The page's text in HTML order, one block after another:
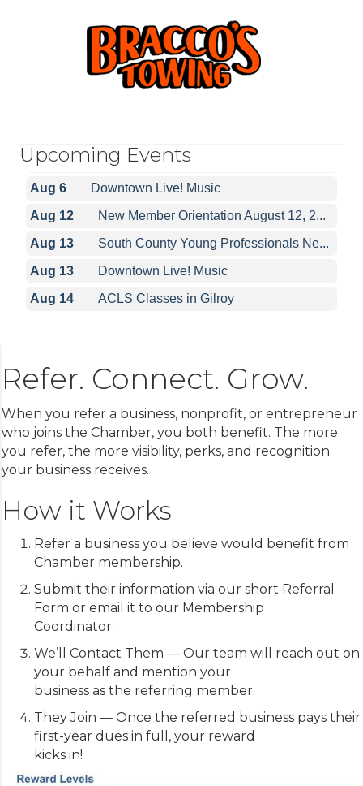
Upcoming Events
Aug 6
Downtown Live! Music
Aug 12
New Member Orientation August 12, 2...
Aug 13
South County Young Professionals Ne...
Aug 13
Downtown Live! Music
Aug 14
ACLS Classes in Gilroy
Aug 13
South County Young Professionals Ne...
Aug 14
ACLS Classes in Gilroy
Refer. Connect. Grow.
When you refer a business, nonprofit, or entrepreneur
who joins the Chamber, you both benefit. The more
you refer, the more visibility, perks, and recognition
your business receives.
How it Works
Refer a business you believe would benefit from
Chamber membership.
Submit their information via our short Referral
Form or email it to our Membership
Coordinator.
We’ll Contact Them — Our team will reach out on
your behalf and mention your
business as the referring member.
They Join — Once the referred business pays their
first-year dues in full, your reward
kicks in!